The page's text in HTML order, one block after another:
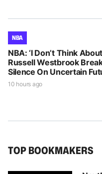
NBA
NBA: ‘I Don’t Think About
Russell Westbrook
Silence On Uncertain
10 hours ago
TOP BOOKMAKERS